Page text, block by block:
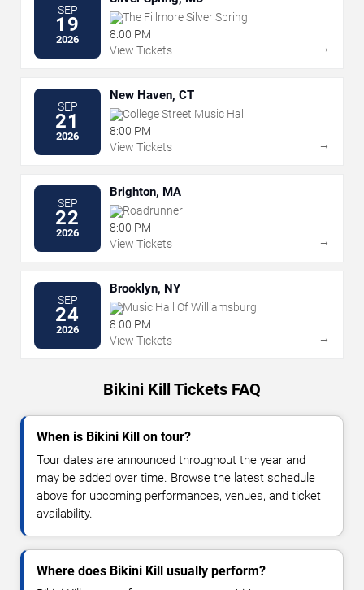
SEP
19
2026
The Fillmore Silver Spring
8:00 PM
View Tickets
→
SEP
21
2026
New Haven, CT
College Street Music Hall
8:00 PM
View Tickets
→
SEP
22
2026
Brighton, MA
Roadrunner
8:00 PM
View Tickets
→
SEP
24
2026
Brooklyn, NY
Music Hall Of Williamsburg
8:00 PM
View Tickets
→
Bikini Kill Tickets FAQ
When is Bikini Kill on tour?
Tour dates are announced throughout the year and
may be added over time. Browse the latest schedule
above for upcoming performances, venues, and ticket
availability.
Where does Bikini Kill usually perform?